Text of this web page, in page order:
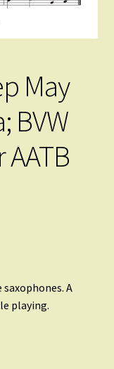
May
BVW
A
playing.